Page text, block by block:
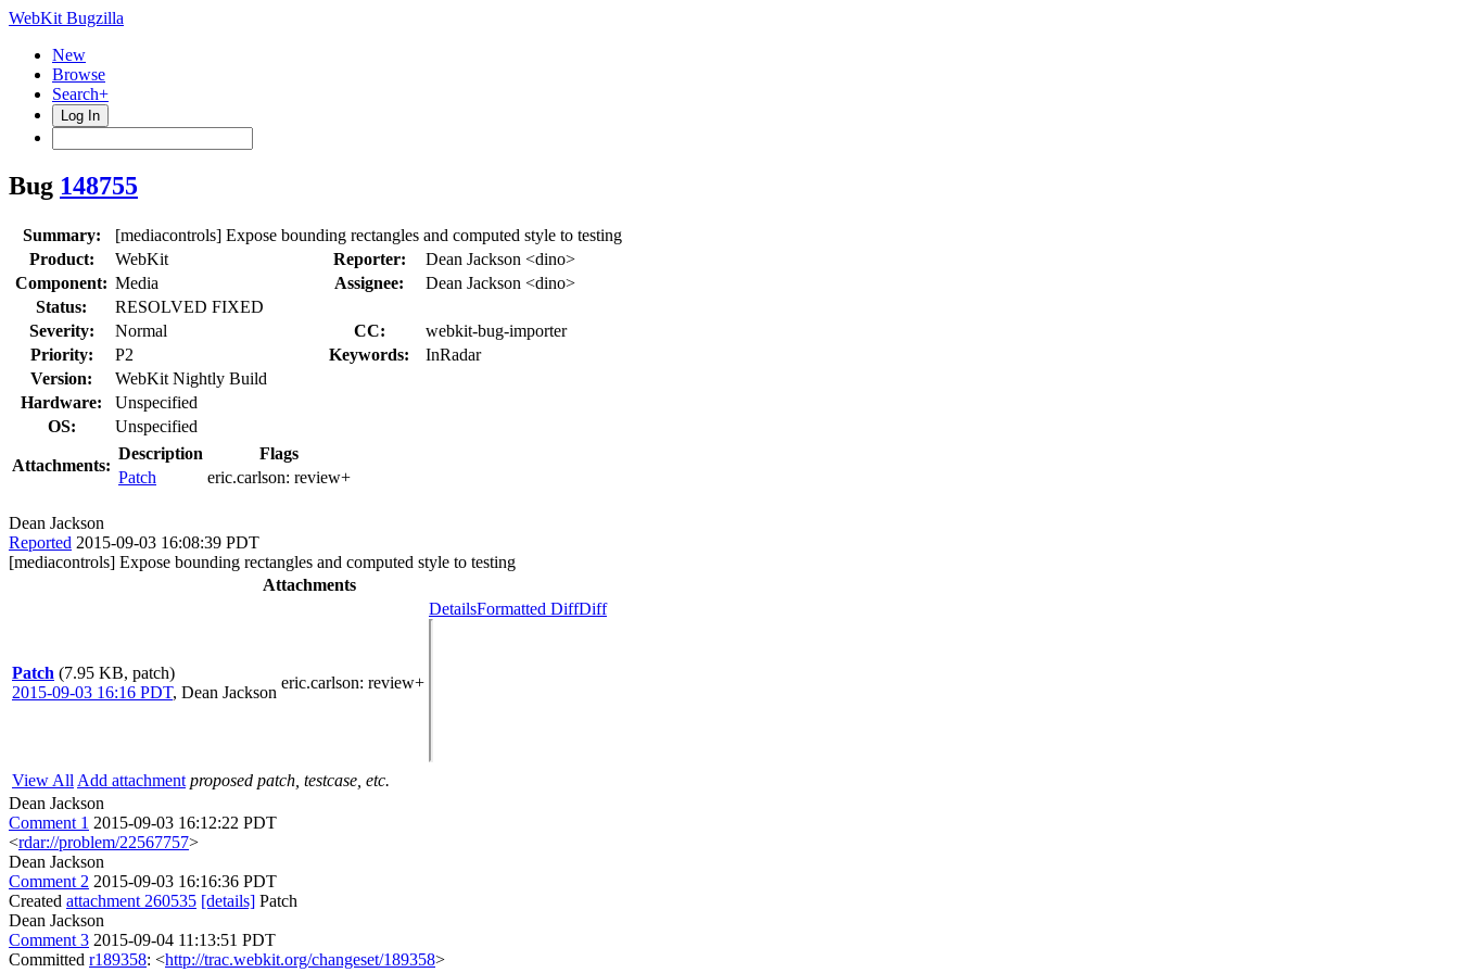
WebKit Bugzilla
New
Browse
Search+
Log In
Bug 148755
Summary:
[mediacontrols] Expose bounding rectangles and computed style to testing
Product:
WebKit Reporter:
Dean Jackson <dino>
Component: Media Assignee:
Dean Jackson <dino>
Status:
RESOLVED FIXED
Severity:
Normal CC:
webkit-bug-importer
Priority:
P2 Keywords:
InRadar
Version:
WebKit Nightly Build
Hardware:
Unspecified
OS:
Unspecified
Attachments:
Description
Flags
Patch
eric.carlson: review+
Dean Jackson
Reported 2015-09-03 16:08:39 PDT
[mediacontrols] Expose bounding rectangles and computed style to testing
Attachments
Patch (7.95 KB, patch)
2015-09-03 16:16 PDT, Dean Jackson
eric.carlson: review+
DetailsFormatted DiffDiff
View All Add attachment proposed patch, testcase, etc.
Dean Jackson
Comment 1 2015-09-03 16:12:22 PDT
<rdar://problem/22567757>
Dean Jackson
Comment 2 2015-09-03 16:16:36 PDT
Created attachment 260535 [details] Patch
Dean Jackson
Comment 3 2015-09-04 11:13:51 PDT
Committed r189358: <http://trac.webkit.org/changeset/189358>